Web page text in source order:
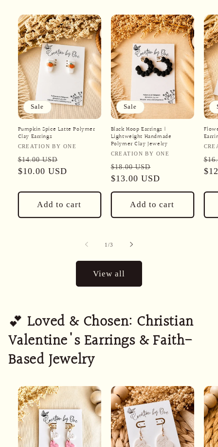
Sale
Pumpkin Spice Latte Polymer
Clay Earrings
Vendor:
CREATION BY ONE
Regular
price
$14.00 USD
price
$10.00 USD
Add to cart
Sale
Black Hoop Earrings |
Lightweight Handmade
Polymer Clay Jewelry
Vendor:
CREATION BY ONE
Regular
price
$18.00 USD
price
$13.00 USD
Add to cart
1/of
3
View all
💕 Loved & Chosen: Christian
Valentine's Earrings & Faith-
Based Jewelry